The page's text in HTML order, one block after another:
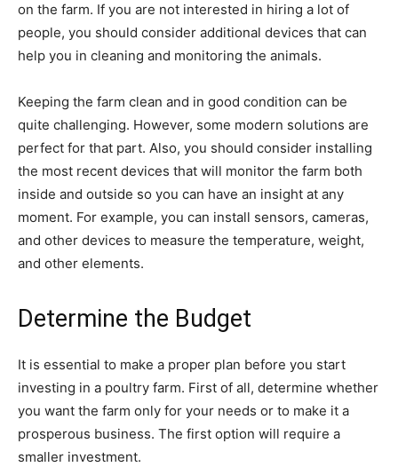
on the farm. If you are not interested in hiring a lot of
people, you should consider additional devices that can
help you in cleaning and monitoring the animals.
Keeping the farm clean and in good condition can be
quite challenging. However, some modern solutions are
perfect for that part. Also, you should consider installing
the most recent devices that will monitor the farm both
inside and outside so you can have an insight at any
moment. For example, you can install sensors, cameras,
and other devices to measure the temperature, weight,
and other elements.
Determine the Budget
It is essential to make a proper plan before you start
investing in a poultry farm. First of all, determine whether
you want the farm only for your needs or to make it a
prosperous business. The first option will require a
smaller investment.